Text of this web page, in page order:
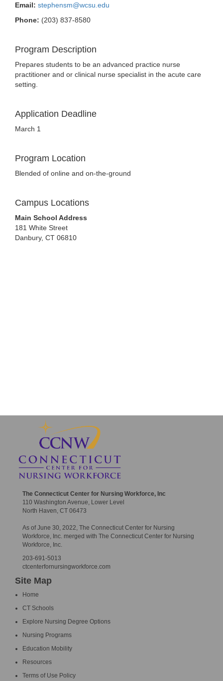
Email: stephensm@wcsu.edu
Phone: (203) 837-8580
Program Description
Prepares students to be an advanced practice nurse
practitioner and or clinical nurse specialist in the acute care
setting.
Application Deadline
March 1
Program Location
Blended of online and on-the-ground
Campus Locations
Main School Address
181 White Street
Danbury, CT 06810
The Connecticut Center for Nursing Workforce, Inc
110 Washington Avenue, Lower Level
North Haven, CT 06473
As of June 30, 2022, The Connecticut Center for Nursing
Workforce, Inc. merged with The Connecticut Center for Nursing
Workforce, Inc.
203-691-5013
ctcenterfornursingworkforce.com
Site Map
Home
CT Schools
Explore Nursing Degree Options
Nursing Programs
Education Mobility
Resources
Terms of Use Policy